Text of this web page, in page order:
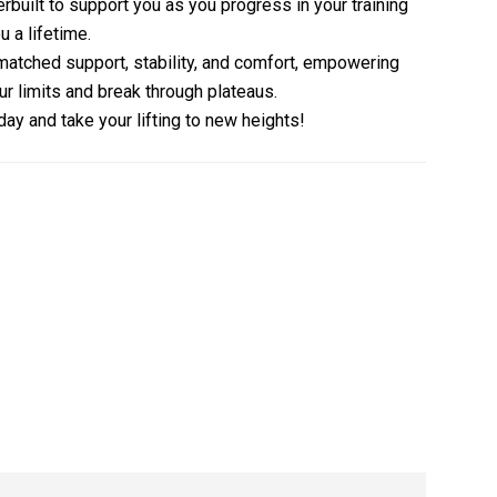
to support you as you progress in your training
a lifetime.
support, stability, and comfort, empowering
limits and break through plateaus.
and take your lifting to new heights!